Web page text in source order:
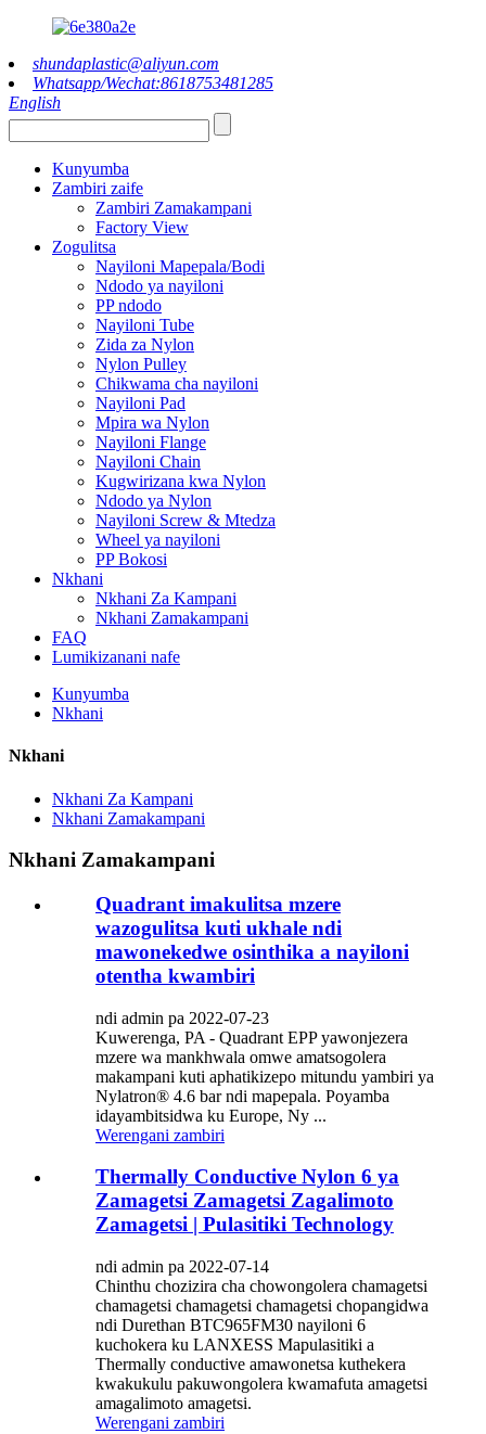
shundaplastic@aliyun.com
Whatsapp/Wechat:8618753481285
English
Kunyumba
Zambiri zaife
Zambiri Zamakampani
Factory View
Zogulitsa
Nayiloni Mapepala/Bodi
Ndodo ya nayiloni
PP ndodo
Nayiloni Tube
Zida za Nylon
Nylon Pulley
Chikwama cha nayiloni
Nayiloni Pad
Mpira wa Nylon
Nayiloni Flange
Nayiloni Chain
Kugwirizana kwa Nylon
Ndodo ya Nylon
Nayiloni Screw & Mtedza
Wheel ya nayiloni
PP Bokosi
Nkhani
Nkhani Za Kampani
Nkhani Zamakampani
FAQ
Lumikizanani nafe
Kunyumba
Nkhani
Nkhani
Nkhani Za Kampani
Nkhani Zamakampani
Nkhani Zamakampani
Quadrant imakulitsa mzere
wazogulitsa kuti ukhale ndi
mawonekedwe osinthika a nayiloni
otentha kwambiri
ndi admin pa 2022-07-23
Kuwerenga, PA - Quadrant EPP yawonjezera
mzere wa mankhwala omwe amatsogolera
makampani kuti aphatikizepo mitundu yambiri ya
Nylatron® 4.6 bar ndi mapepala. Poyamba
idayambitsidwa ku Europe, Ny ...
Werengani zambiri
Thermally Conductive Nylon 6 ya
Zamagetsi Zamagetsi Zagalimoto
Zamagetsi | Pulasitiki Technology
ndi admin pa 2022-07-14
Chinthu chozizira cha chowongolera chamagetsi
chamagetsi chamagetsi chamagetsi chopangidwa
ndi Durethan BTC965FM30 nayiloni 6
kuchokera ku LANXESS Mapulasitiki a
Thermally conductive amawonetsa kuthekera
kwakukulu pakuwongolera kwamafuta amagetsi
amagalimoto amagetsi.
Werengani zambiri